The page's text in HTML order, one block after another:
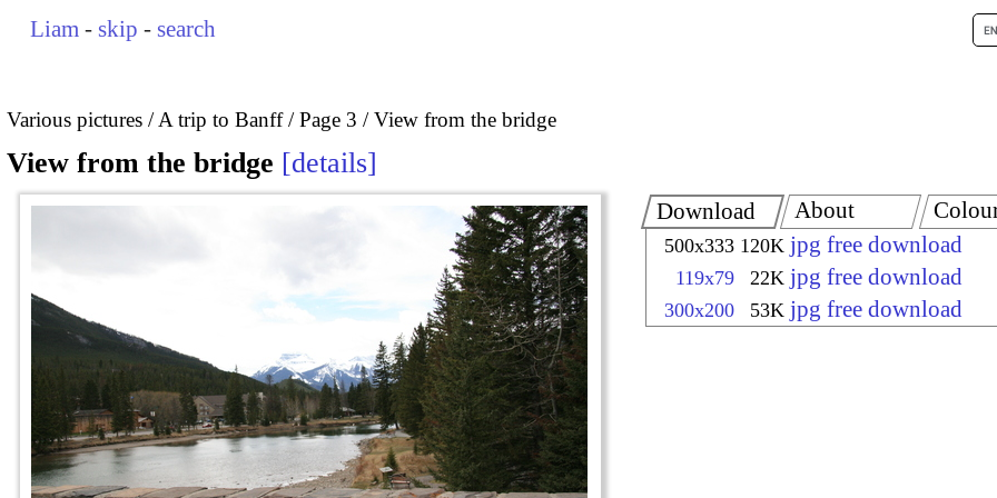
Liam - skip - search
Various pictures A trip to Banff Page 3 View from the bridge
View from the bridge details
Download
500x333 120K jpg free download
119x79 22K jpg free download
300x200 53K jpg free download
About